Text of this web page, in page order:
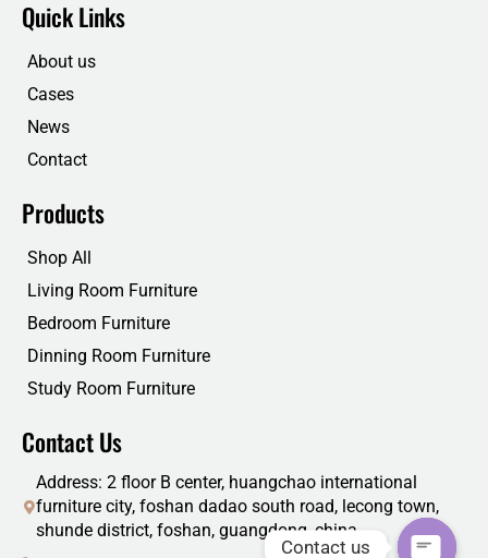
b
o
k
t
t
r
Quick Links
About us
Cases
News
Contact
Products
Shop All
Living Room Furniture
Bedroom Furniture
Dinning Room Furniture
Study Room Furniture
Contact Us
Address: 2 floor B center, huangchao international
furniture city, foshan dadao south road, lecong town,
shunde district, foshan, guangdong, china
Contact us